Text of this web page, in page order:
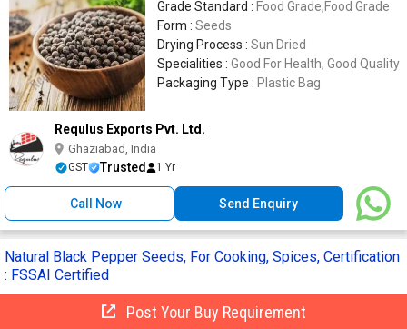
Grade Standard : Food Grade,Food Grade
Form : Seeds
Drying Process : Sun Dried
Specialities : Good For Health, Good Quality
Packaging Type : Plastic Bag
Requlus Exports Pvt. Ltd.
Ghaziabad, India
GST Trusted 1 Yr
Call Now Send Enquiry
Natural Black Pepper Seeds, For Cooking, Spices, Certification
: FSSAI Certified
Specialities : Rich In Taste, Good Quality
Post Your Buy Requirement